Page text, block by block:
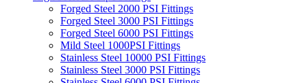
Forged Steel 2000 PSI Fittings
Forged Steel 3000 PSI Fittings
Forged Steel 6000 PSI Fittings
Mild Steel 1000PSI Fittings
Stainless Steel 10000 PSI Fittings
Stainless Steel 3000 PSI Fittings